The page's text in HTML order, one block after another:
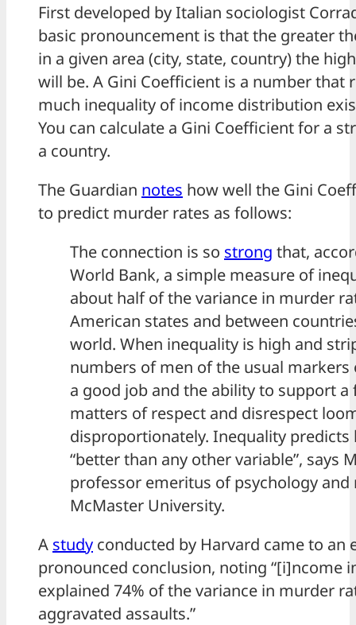
First developed by Italian sociologist
basic pronouncement is that the greater
in a given area (city, state, country) the
will be. A Gini Coefficient is a number that
much inequality of income distribution
You can calculate a Gini Coefficient for a
a country.
The Guardian notes how well the Gini
to predict murder rates as follows:
The connection is so strong that,
World Bank, a simple measure of
about half of the variance in murder
American states and between
world. When inequality is high and
numbers of men of the usual markers
a good job and the ability to support a
matters of respect and disrespect
disproportionately. Inequality predicts
“better than any other variable”, says
professor emeritus of psychology and
McMaster University.
A study conducted by Harvard came to an
pronounced conclusion, noting “[i]ncome
explained 74% of the variance in murder
aggravated assaults.”